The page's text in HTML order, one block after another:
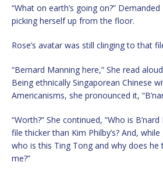
“What on earth’s going on?”
picking herself up from the floor.
Rose’s avatar was still clinging to that
“Bernard Manning here,” She read
Being ethnically Singaporean Chinese
Americanisms, she pronounced it,
“Worth?” She continued, “Who is
file thicker than Kim Philby’s? And,
who is this Ting Tong and why does he
me?”